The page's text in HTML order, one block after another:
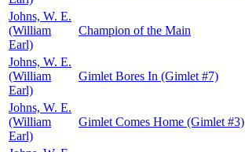
Johns, W. E.
(William
Earl)
Champion of the Main
Johns, W. E.
(William
Earl)
Gimlet Bores In (Gimlet #7)
Johns, W. E.
(William
Earl)
Gimlet Comes Home (Gimlet #3)